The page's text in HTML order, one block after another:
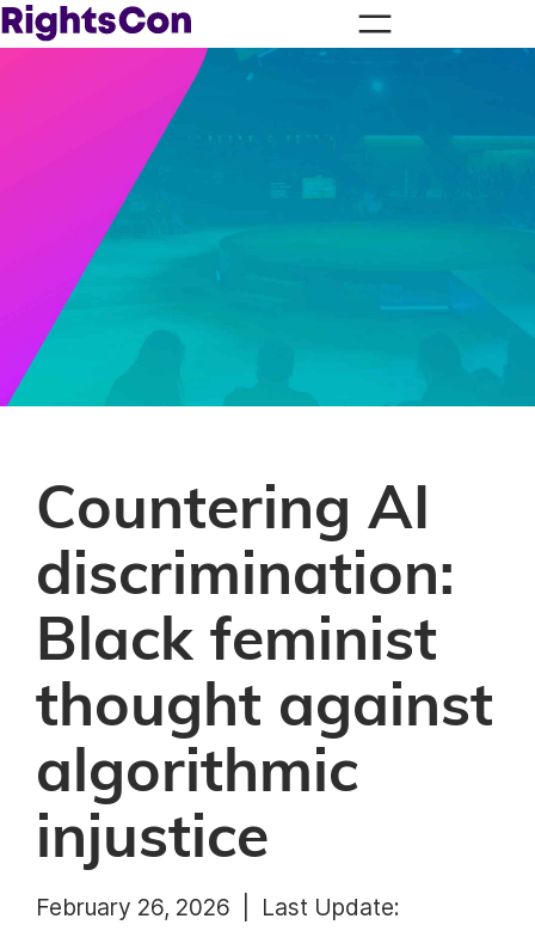
Countering AI
discrimination:
Black feminist
thought against
algorithmic
injustice
February 26, 2026 | Last Update: